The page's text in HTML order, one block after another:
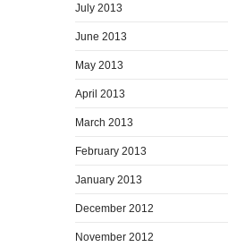
July 2013
June 2013
May 2013
April 2013
March 2013
February 2013
January 2013
December 2012
November 2012